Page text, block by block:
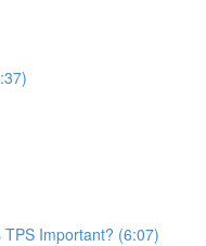
Important? (6:07)